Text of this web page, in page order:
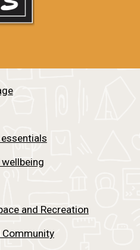
and Recreation